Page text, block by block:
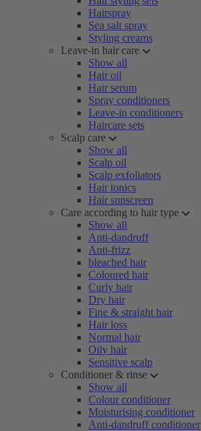
Hairspray
Sea salt spray
Styling creams
Leave-in hair care
Show all
Hair oil
Hair serum
Spray conditioners
Leave-in conditioners
Haircare sets
Scalp care
Show all
Scalp oil
Scalp exfoliators
Hair tonics
Hair sunscreen
Care according to hair type
Show all
Anti-dandruff
Anti-frizz
bleached hair
Coloured hair
Curly hair
Dry hair
Fine & straight hair
Hair loss
Normal hair
Oily hair
Sensitive scalp
Conditioner & rinse
Show all
Colour conditioner
Moisturising conditioner
Anti-dandruff conditioner